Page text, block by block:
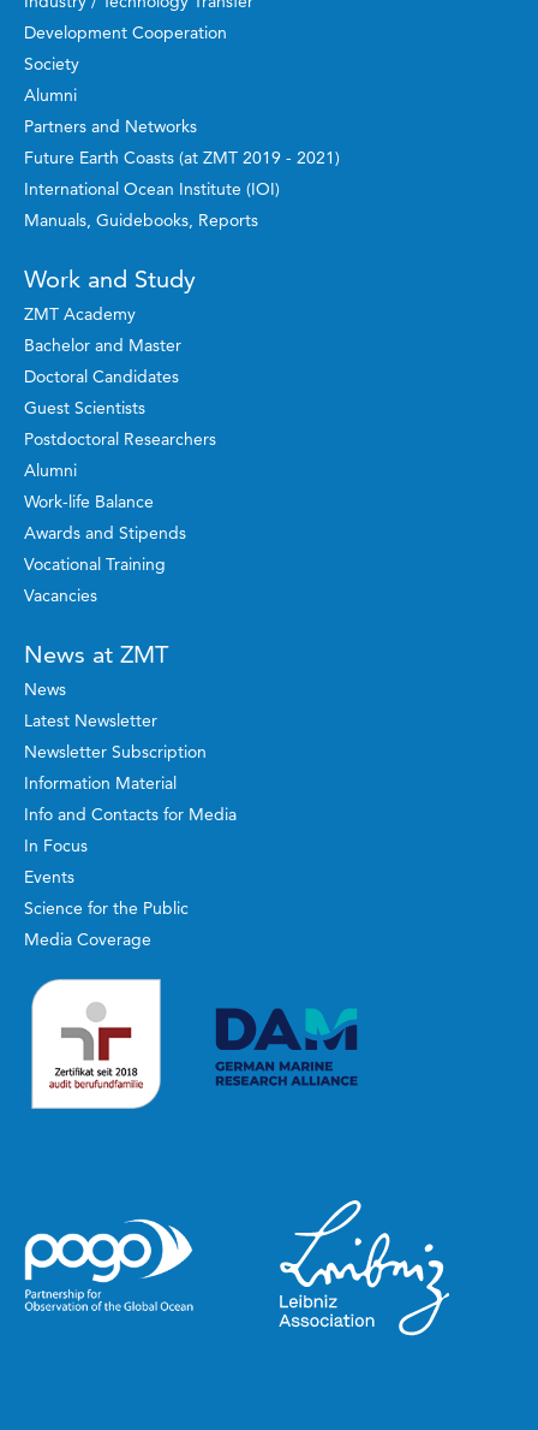
Development Cooperation
Society
Alumni
Partners and Networks
Future Earth Coasts (at ZMT 2019 - 2021)
International Ocean Institute (IOI)
Manuals, Guidebooks, Reports
Work and Study
ZMT Academy
Bachelor and Master
Doctoral Candidates
Guest Scientists
Postdoctoral Researchers
Alumni
Work-life Balance
Awards and Stipends
Vocational Training
Vacancies
News at ZMT
News
Latest Newsletter
Newsletter Subscription
Information Material
Info and Contacts for Media
In Focus
Events
Science for the Public
Media Coverage